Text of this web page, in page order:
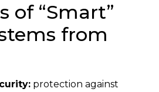
of “Smart”
from
protection against